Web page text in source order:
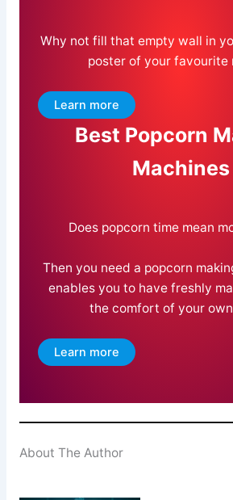
Why not fill that empty wall in
poster of your favourite
Learn more
Best Popcorn
Machines
Does popcorn time mean
Then you need a popcorn
enables you to have freshly
the comfort of your
Learn more
About The Author